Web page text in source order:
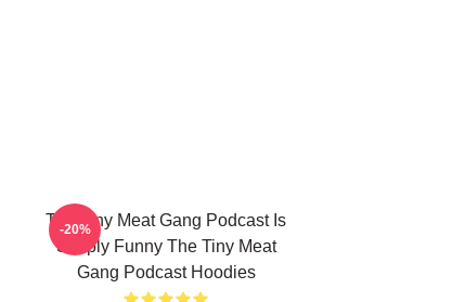
The Tiny Meat Gang Podcast Is
Simply Funny The Tiny Meat
Gang Podcast Hoodies
-20%